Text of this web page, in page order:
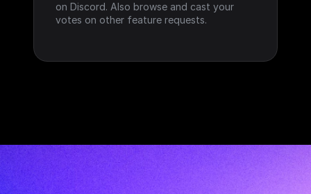
on Discord. Also browse and cast your
votes on other feature requests.